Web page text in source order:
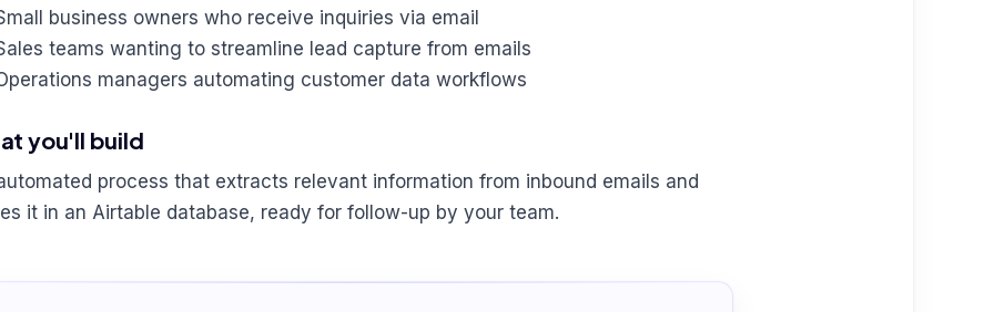
business owners who receive inquiries via email
teams wanting to streamline lead capture from emails
managers automating customer data workflows
you'll build
process that extracts relevant information from inbound emails and
it in an Airtable database, ready for follow-up by your team.